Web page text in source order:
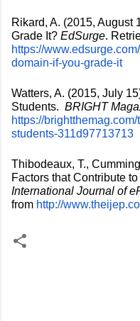
Rikard, A. (2015, August
Grade It? EdSurge
https://
domain-if-you-grade-it
Watters, A. (2015, July
Students. BRIGHT
https://
students-311d97713713
Thibodeaux, T.,
International Journal of
from http://